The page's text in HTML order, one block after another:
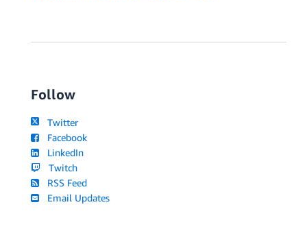
Follow
Twitter
Facebook
LinkedIn
Twitch
RSS Feed
Email Updates